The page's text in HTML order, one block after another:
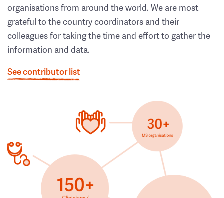
organisations from around the world. We are most
grateful to the country coordinators and their
colleagues for taking the time and effort to gather the
information and data.
See contributor list